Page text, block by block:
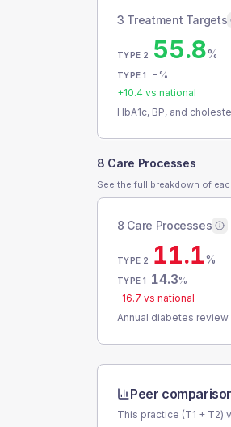
3 Treatment Targets
TYPE 2 55.8%
TYPE 1 - %
+10.4 vs national
HbA1c, BP, and
8 Care Processes
See the full breakdown of
8 Care Processes
TYPE 2 11.1%
TYPE 1 14.3%
-16.7 vs national
Annual diabetes
Peer
This practice (T1 + T2)